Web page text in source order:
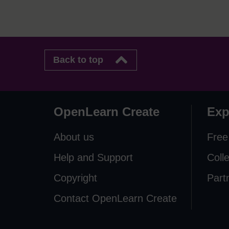
Back to top
OpenLearn Create
About us
Help and Support
Copyright
Contact OpenLearn Create